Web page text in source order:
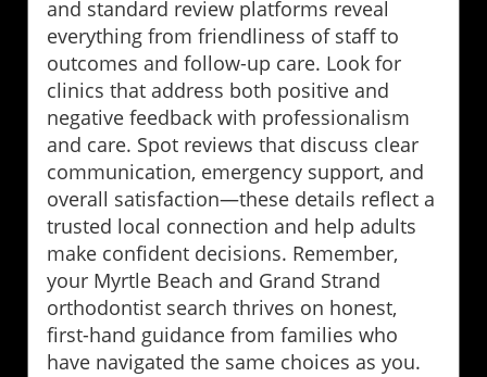
and standard review platforms reveal
everything from friendliness of staff to
outcomes and follow-up care. Look for
clinics that address both positive and
negative feedback with professionalism
and care. Spot reviews that discuss clear
communication, emergency support, and
overall satisfaction—these details reflect a
trusted local connection and help adults
make confident decisions. Remember,
your Myrtle Beach and Grand Strand
orthodontist search thrives on honest,
first-hand guidance from families who
have navigated the same choices as you.